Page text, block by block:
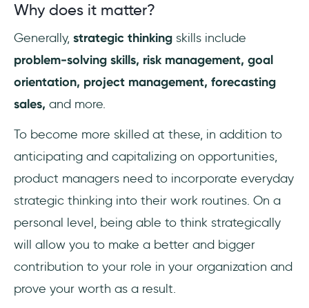
Why does it matter?
Generally, strategic thinking skills include
problem-solving skills, risk management, goal
orientation, project management, forecasting
sales, and more.
To become more skilled at these, in addition to
anticipating and capitalizing on opportunities,
product managers need to incorporate everyday
strategic thinking into their work routines. On a
personal level, being able to think strategically
will allow you to make a better and bigger
contribution to your role in your organization and
prove your worth as a result.